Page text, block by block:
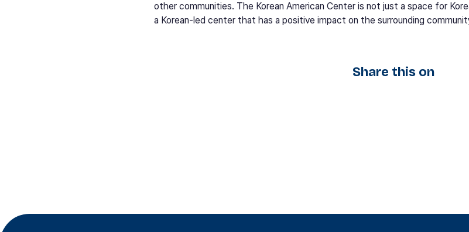
other communities. The Korean American Center is not just a space for
a Korean-led center that has a positive impact on the surrounding
Share this on